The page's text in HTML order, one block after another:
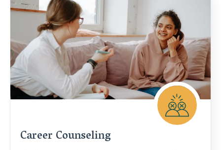
Career Counseling